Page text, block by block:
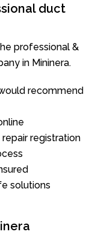
duct
professional &
in Mininera.
recommend
registration
solutions